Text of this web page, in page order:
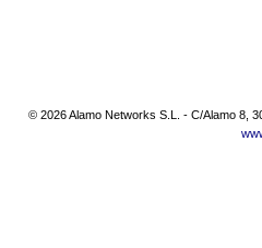
© 2026 Alamo Networks S.L. - C/Alamo 8,